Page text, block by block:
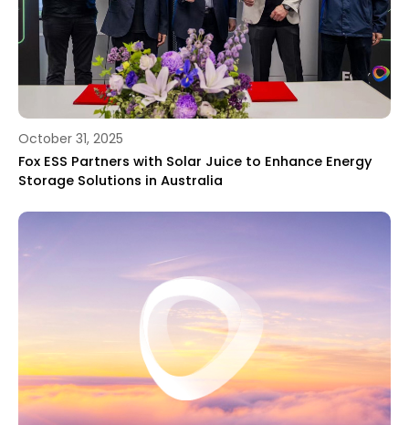
October 31, 2025
Fox ESS Partners with Solar Juice to Enhance Energy
Storage Solutions in Australia